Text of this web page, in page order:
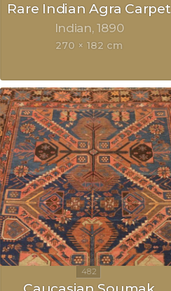
Rare Indian Agra Carpet
Indian 1890
270 × 182 cm